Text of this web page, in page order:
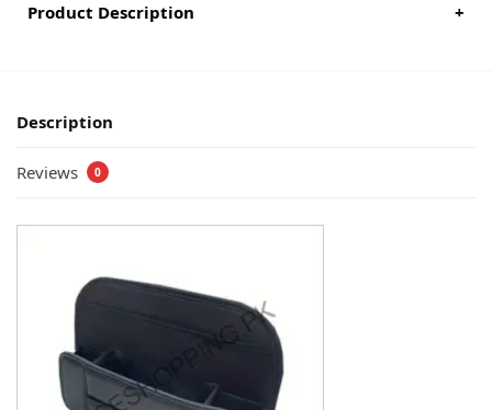
Product Description +
Description
Reviews 0